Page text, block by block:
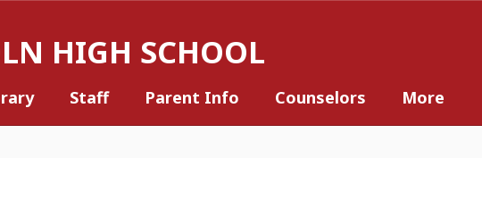
HIGH SCHOOL
Staff Parent Info Counselors More